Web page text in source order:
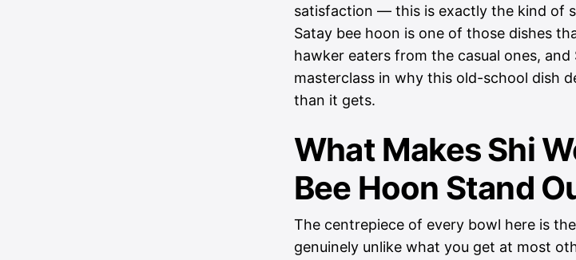
satisfaction — this is exactly the kind of
Satay bee hoon is one of those dishes
hawker eaters from the casual ones, and
masterclass in why this old-school dish
than it gets.
What Makes Shi
Bee Hoon Stand
The centrepiece of every bowl here is
genuinely unlike what you get at most